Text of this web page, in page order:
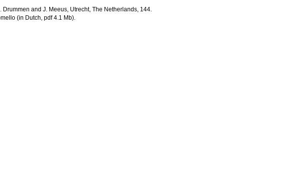
and J. Meeus, Utrecht, The Netherlands, 144.
(in Dutch, pdf 4.1 Mb).